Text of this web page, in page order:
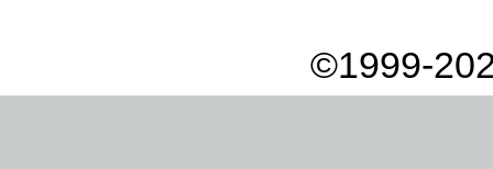
©1999-